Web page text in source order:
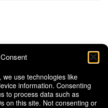
use technologies like
information. Consenting
to process data such as
on this site. Not consenting or